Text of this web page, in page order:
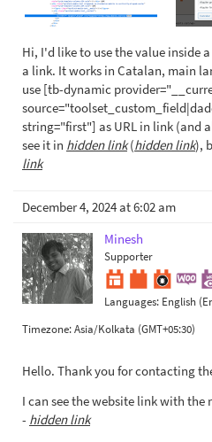
Hi, I'd like to use the value inside
a link. It works in Catalan, main
use [tb-dynamic
string="first"] as URL in link (and
see it in hidden link(hidden link),
link
December 4, 2024 at 6:02 am
Minesh
Supporter
Languages: English
Timezone:Asia/Kolkata (GMT+05:30)
Hello. Thank you for contacting
I can see the website link with the
- hidden link